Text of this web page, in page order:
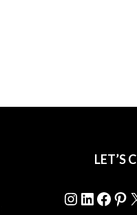
LET’S
Instagram